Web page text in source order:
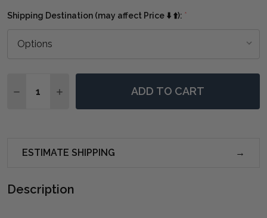
Shipping Destination (may affect Price ⬇️ ⬆️): *
DECREASE QUANTITY OF BORDEAUX BLACK OAK
INCREASE QUANTITY OF BORDEAUX BLACK
ADD TO CART
ESTIMATE SHIPPING
Description